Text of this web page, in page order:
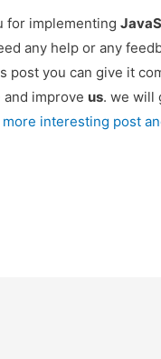
for implementing
any help or any
post you can give it
improve us. we will
more interesting post